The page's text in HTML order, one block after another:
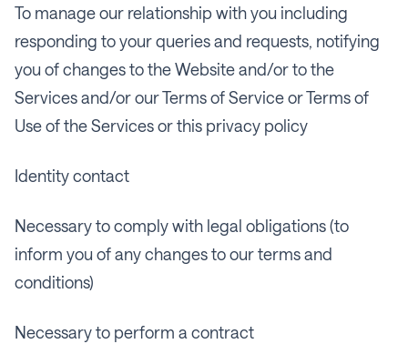
To manage our relationship with you including
responding to your queries and requests, notifying
you of changes to the Website and/or to the
Services and/or our Terms of Service or Terms of
Use of the Services or this privacy policy
Identity contact
Necessary to comply with legal obligations (to
inform you of any changes to our terms and
conditions)
Necessary to perform a contract